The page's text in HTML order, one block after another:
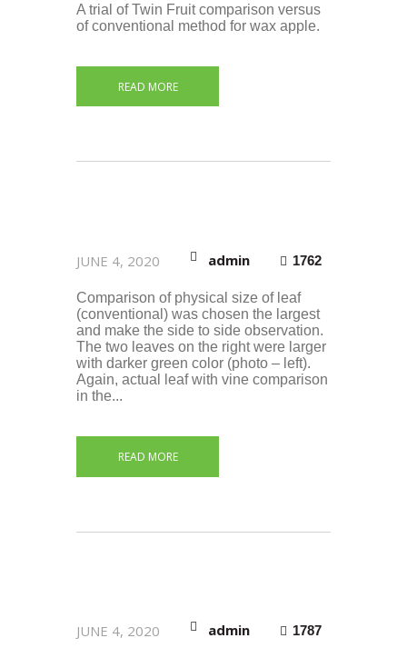
A trial of Twin Fruit comparison versus
of conventional method for wax apple.
READ MORE
JUNE 4, 2020 admin 1762
Comparison of physical size of leaf
(conventional) was chosen the largest
and make the side to side observation.
The two leaves on the right were larger
with darker green color (photo – left).
Again, actual leaf with vine comparison
in the...
READ MORE
JUNE 4, 2020 admin 1787